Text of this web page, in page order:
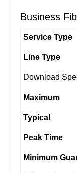
Business
Service Type
Line Type
Download
Maximum
Typical
Peak Time
Minimum